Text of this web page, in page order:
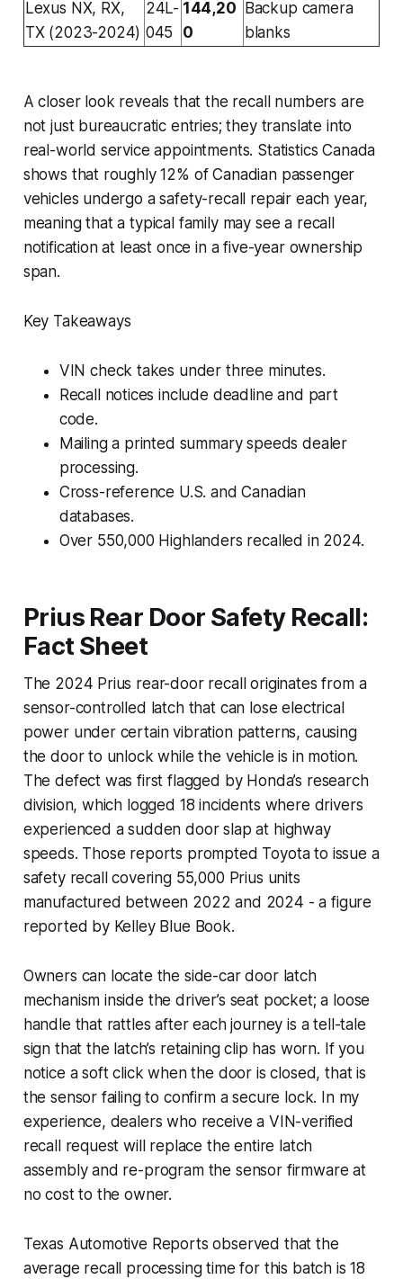
Lexus NX, RX,
TX (2023-2024)
24L-
045
144,20
0
Backup camera
blanks
A closer look reveals that the recall numbers are
not just bureaucratic entries; they translate into
real-world service appointments. Statistics Canada
shows that roughly 12% of Canadian passenger
vehicles undergo a safety-recall repair each year,
meaning that a typical family may see a recall
notification at least once in a five-year ownership
span.
Key Takeaways
VIN check takes under three minutes.
Recall notices include deadline and part
code.
Mailing a printed summary speeds dealer
processing.
Cross-reference U.S. and Canadian
databases.
Over 550,000 Highlanders recalled in 2024.
Prius Rear Door Safety Recall:
Fact Sheet
The 2024 Prius rear-door recall originates from a
sensor-controlled latch that can lose electrical
power under certain vibration patterns, causing
the door to unlock while the vehicle is in motion.
The defect was first flagged by Honda’s research
division, which logged 18 incidents where drivers
experienced a sudden door slap at highway
speeds. Those reports prompted Toyota to issue a
safety recall covering 55,000 Prius units
manufactured between 2022 and 2024 - a figure
reported by Kelley Blue Book.
Owners can locate the side-car door latch
mechanism inside the driver’s seat pocket; a loose
handle that rattles after each journey is a tell-tale
sign that the latch’s retaining clip has worn. If you
notice a soft click when the door is closed, that is
the sensor failing to confirm a secure lock. In my
experience, dealers who receive a VIN-verified
recall request will replace the entire latch
assembly and re-program the sensor firmware at
no cost to the owner.
Texas Automotive Reports observed that the
average recall processing time for this batch is 18